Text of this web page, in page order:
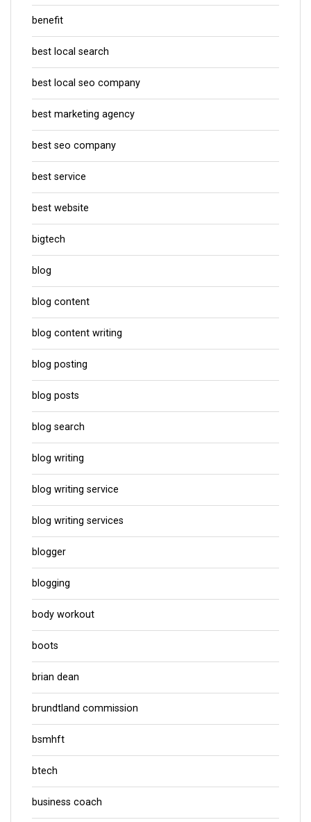
benefit
best local search
best local seo company
best marketing agency
best seo company
best service
best website
bigtech
blog
blog content
blog content writing
blog posting
blog posts
blog search
blog writing
blog writing service
blog writing services
blogger
blogging
body workout
boots
brian dean
brundtland commission
bsmhft
btech
business coach